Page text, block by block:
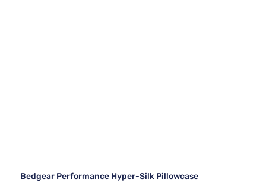
Bedgear Performance Hyper-Silk Pillowcase